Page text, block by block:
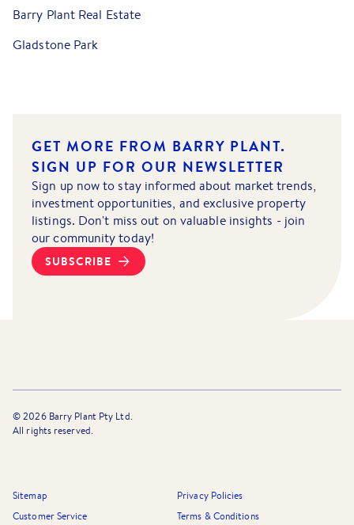
Barry Plant Real Estate
Gladstone Park
GET MORE FROM BARRY PLANT.
SIGN UP FOR OUR NEWSLETTER
Sign up now to stay informed about market trends,
investment opportunities, and exclusive property
listings. Don't miss out on valuable insights - join
our community today!
SUBSCRIBE
©2026Barry Plant Pty Ltd.
All rights reserved.
Sitemap
Privacy Policies
Customer Service
Terms & Conditions